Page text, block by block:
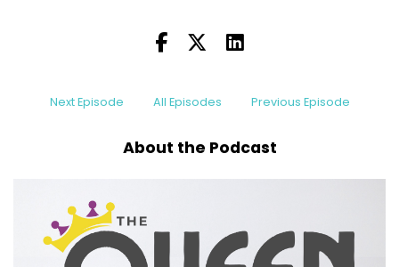
Next Episode All Episodes Previous Episode
About the Podcast